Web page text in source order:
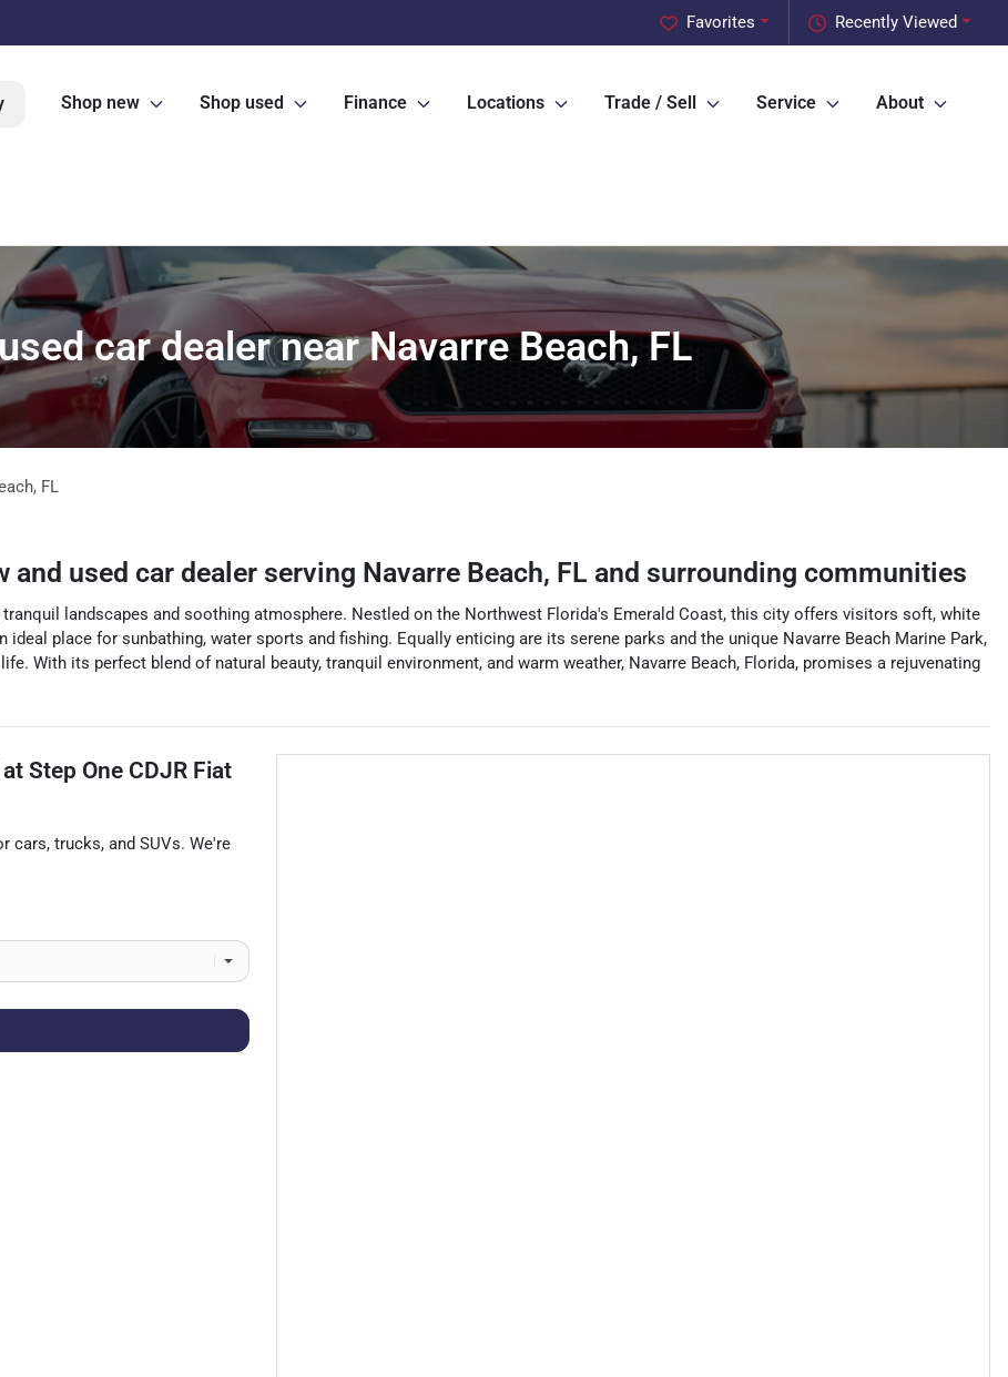
Recently Viewed
Favorites
Shop new Shop used Finance Locations Trade / Sell Service About
car dealer near Navarre Beach, FL
, FL
and used car dealer serving Navarre Beach, FL and surrounding communities
landscapes and soothing atmosphere. Nestled on the Northwest Florida's Emerald Coast, this city offers visitors soft, white
place for sunbathing, water sports and fishing. Equally enticing are its serene parks and the unique Navarre Beach Marine Park,
With its perfect blend of natural beauty, tranquil environment, and warm weather, Navarre Beach, Florida, promises a rejuvenating
at Step One CDJR Fiat
cars, trucks, and SUVs. We're